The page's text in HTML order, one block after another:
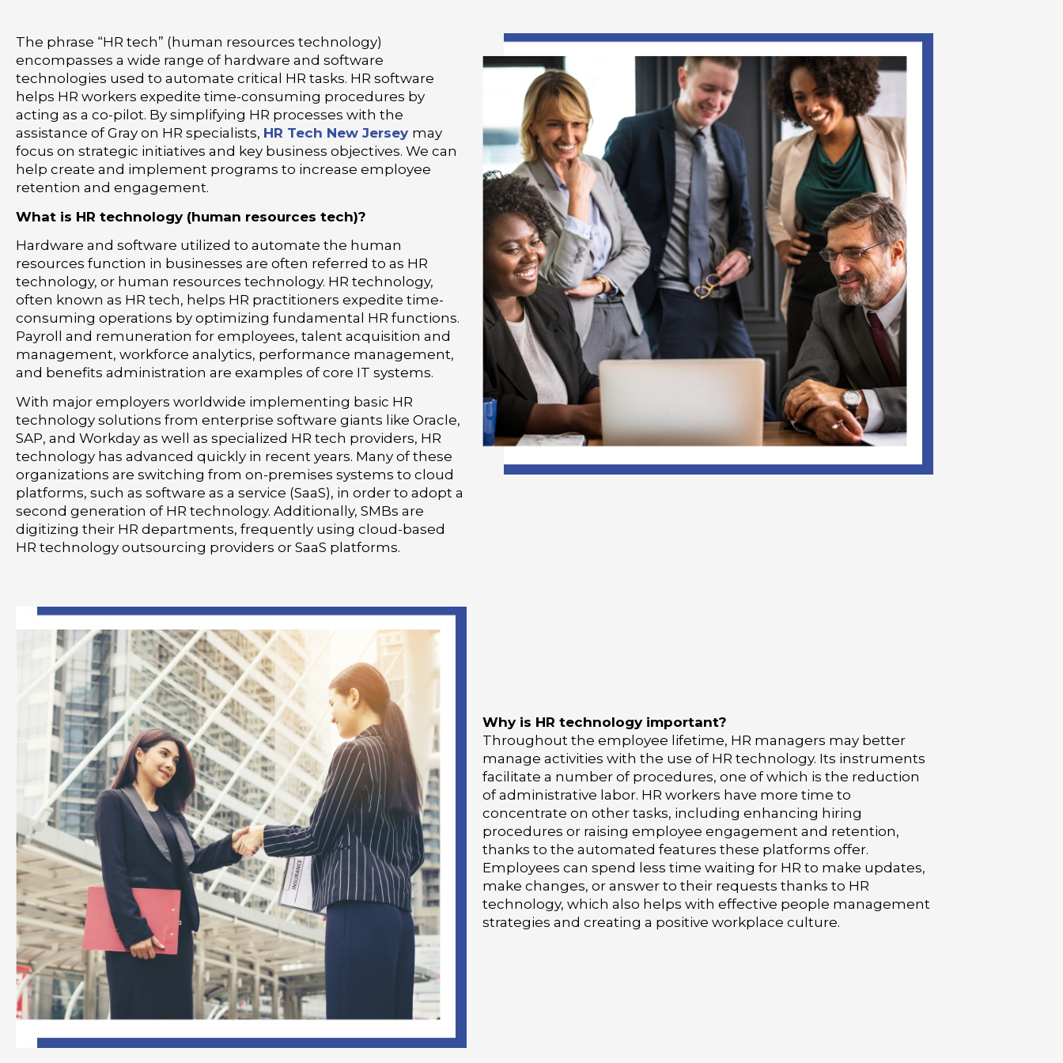
The phrase “HR tech” (human resources technology)
encompasses a wide range of hardware and software
technologies used to automate critical HR tasks. HR software
helps HR workers expedite time-consuming procedures by
acting as a co-pilot. By simplifying HR processes with the
assistance of Gray on HR specialists, HR Tech New Jersey may
focus on strategic initiatives and key business objectives. We can
help create and implement programs to increase employee
retention and engagement.
What is HR technology (human resources tech)?
Hardware and software utilized to automate the human
resources function in businesses are often referred to as HR
technology, or human resources technology. HR technology,
often known as HR tech, helps HR practitioners expedite time-
consuming operations by optimizing fundamental HR functions.
Payroll and remuneration for employees, talent acquisition and
management, workforce analytics, performance management,
and benefits administration are examples of core IT systems.
With major employers worldwide implementing basic HR
technology solutions from enterprise software giants like Oracle,
SAP, and Workday as well as specialized HR tech providers, HR
technology has advanced quickly in recent years. Many of these
organizations are switching from on-premises systems to cloud
platforms, such as software as a service (SaaS), in order to adopt a
second generation of HR technology. Additionally, SMBs are
digitizing their HR departments, frequently using cloud-based
HR technology outsourcing providers or SaaS platforms.
Why is HR technology important?
Throughout the employee lifetime, HR managers may better
manage activities with the use of HR technology. Its instruments
facilitate a number of procedures, one of which is the reduction
of administrative labor. HR workers have more time to
concentrate on other tasks, including enhancing hiring
procedures or raising employee engagement and retention,
thanks to the automated features these platforms offer.
Employees can spend less time waiting for HR to make updates,
make changes, or answer to their requests thanks to HR
technology, which also helps with effective people management
strategies and creating a positive workplace culture.